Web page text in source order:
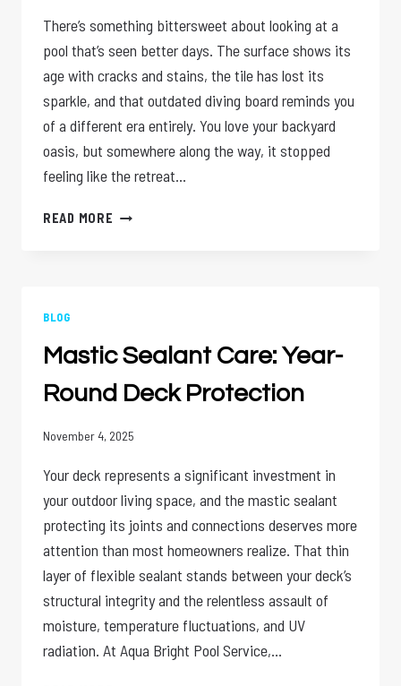
There’s something bittersweet about looking at a
pool that’s seen better days. The surface shows its
age with cracks and stains, the tile has lost its
sparkle, and that outdated diving board reminds you
of a different era entirely. You love your backyard
oasis, but somewhere along the way, it stopped
feeling like the retreat…
READ MORE POOL
BLOG
Mastic Sealant Care: Year-
Round Deck Protection
November 4, 2025
Your deck represents a significant investment in
your outdoor living space, and the mastic sealant
protecting its joints and connections deserves more
attention than most homeowners realize. That thin
layer of flexible sealant stands between your deck’s
structural integrity and the relentless assault of
moisture, temperature fluctuations, and UV
radiation. At Aqua Bright Pool Service,…